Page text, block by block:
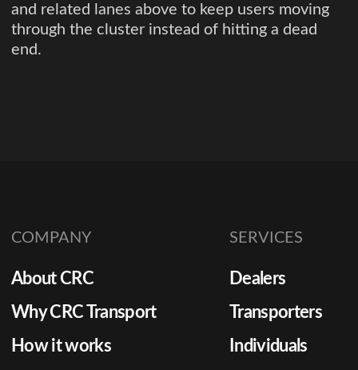
and related lanes above to keep users moving
through the cluster instead of hitting a dead
end.
COMPANY
About CRC
Why CRC Transport
How it works
SERVICES
Dealers
Transporters
Individuals